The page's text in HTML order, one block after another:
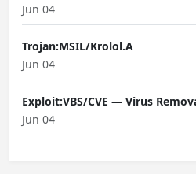
Jun 04
Trojan:MSIL/Krolol.A
Jun 04
Exploit:VBS/CVE — Virus
Jun 04